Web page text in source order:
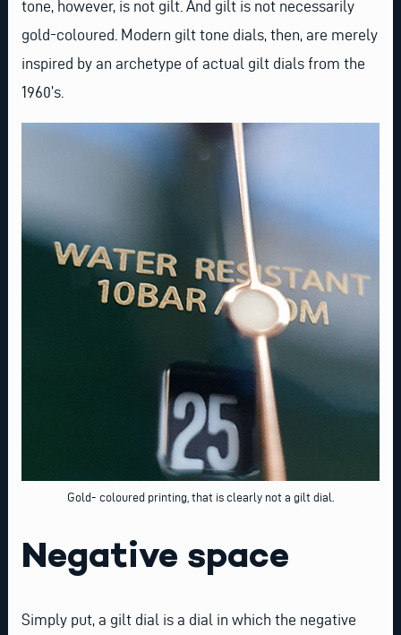
tone, however, is not gilt. And gilt is not necessarily
gold-coloured. Modern gilt tone dials, then, are merely
inspired by an archetype of actual gilt dials from the
1960’s.
Gold- coloured printing, that is clearly not a gilt dial.
Negative space
Simply put, a gilt dial is a dial in which the negative